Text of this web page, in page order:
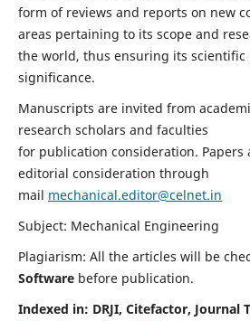
form of reviews and reports on new
areas pertaining to its scope and
the world, thus ensuring its scientific
significance.
Manuscripts are invited from
research scholars and faculties
for publication consideration. Papers
editorial consideration through
mail mechanical.editor@celnet.in
Subject: Mechanical Engineering
Plagiarism: All the articles will be
Software before publication.
Indexed in: DRJI, Citefactor, Journal